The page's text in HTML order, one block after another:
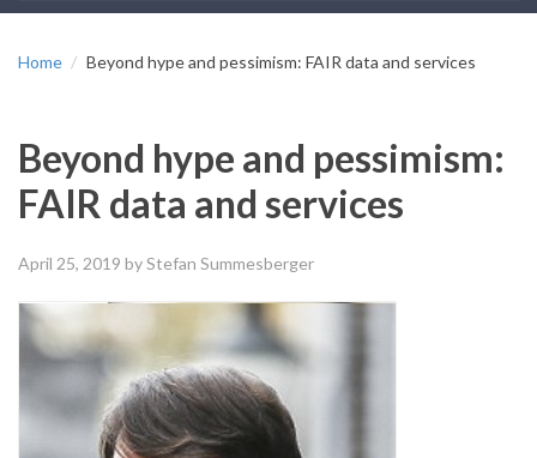
Home Beyond hype and pessimism: FAIR data and services
Beyond hype and pessimism:
FAIR data and services
April 25, 2019 by Stefan Summesberger